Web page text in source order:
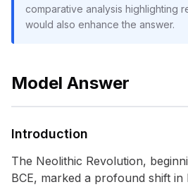
comparative analysis highlighting
would also enhance the answer.
Model Answer
Introduction
The Neolithic Revolution,
BCE, marked a profound shift in